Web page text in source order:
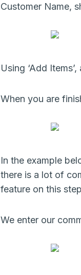
Customer Name,
Using ‘Add
When you are
In the example
there is a lot of
feature on this
We enter our